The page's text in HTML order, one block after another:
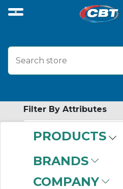
PRODUCTS
BRANDS
COMPANY
Filter By Attributes
4 & 5 Port